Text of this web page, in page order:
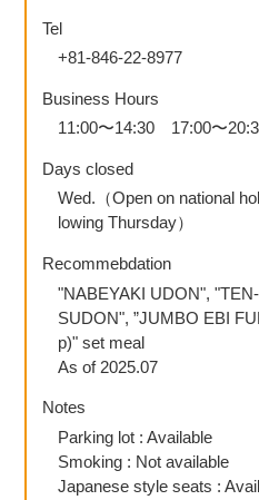
Tel
+81-846-22-8977
Business Hours
11:00〜14:30 17:00〜
Days closed
Wed.（Open on national
lowing Thursday）
Recommebdation
"NABEYAKI UDON",
SUDON", ”JUMBO EBI
p)" set meal
As of 2025.07
Notes
Parking lot : Available
Smoking : Not available
Japanese style seats :